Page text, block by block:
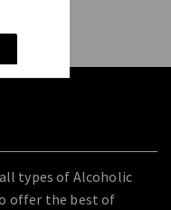
types of Alcoholic
offer the best of